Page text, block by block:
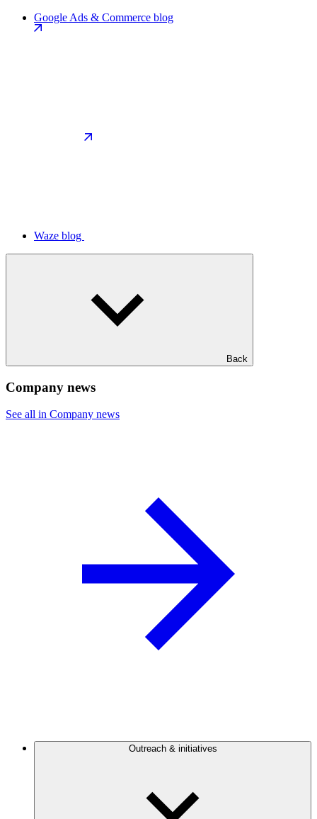
Google Ads & Commerce blog
Waze blog
Back
Company news
See all in Company news
Outreach & initiatives